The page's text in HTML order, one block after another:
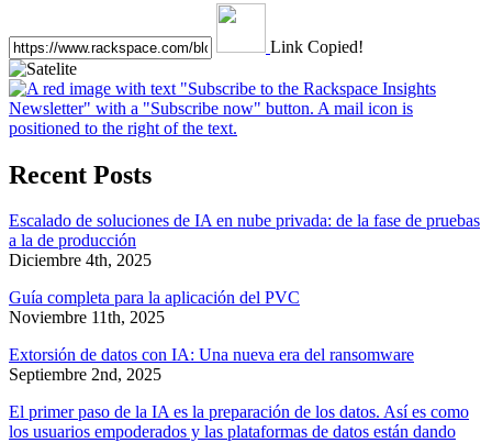
Link Copied!
Recent Posts
Escalado de soluciones de IA en nube privada: de la fase de pruebas
a la de producción
Diciembre 4th, 2025
Guía completa para la aplicación del PVC
Noviembre 11th, 2025
Extorsión de datos con IA: Una nueva era del ransomware
Septiembre 2nd, 2025
El primer paso de la IA es la preparación de los datos. Así es como
los usuarios empoderados y las plataformas de datos están dando